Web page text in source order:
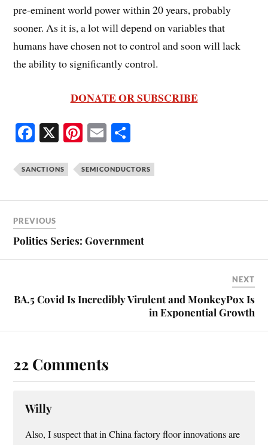
pre-eminent world power within 20 years, probably
sooner. As it is, a lot will depend on variables that
humans have chosen not to control and soon will lack
the ability to significantly control.
DONATE OR SUBSCRIBE
Fa
bo
X Pi
er
t
E
ailre
SANCTIONS SEMICONDUCTORS
PREVIOUS
Politics Series: Government
NEXT
BA.5 Covid Is Incredibly Virulent and MonkeyPox Is
in Exponential Growth
22 Comments
Willy
Also, I suspect that in China factory floor innovations are